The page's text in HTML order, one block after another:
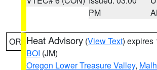
PM
OR Heat Advisory (View Text) expires
BOI (JM)
Oregon Lower Treasure Valley,